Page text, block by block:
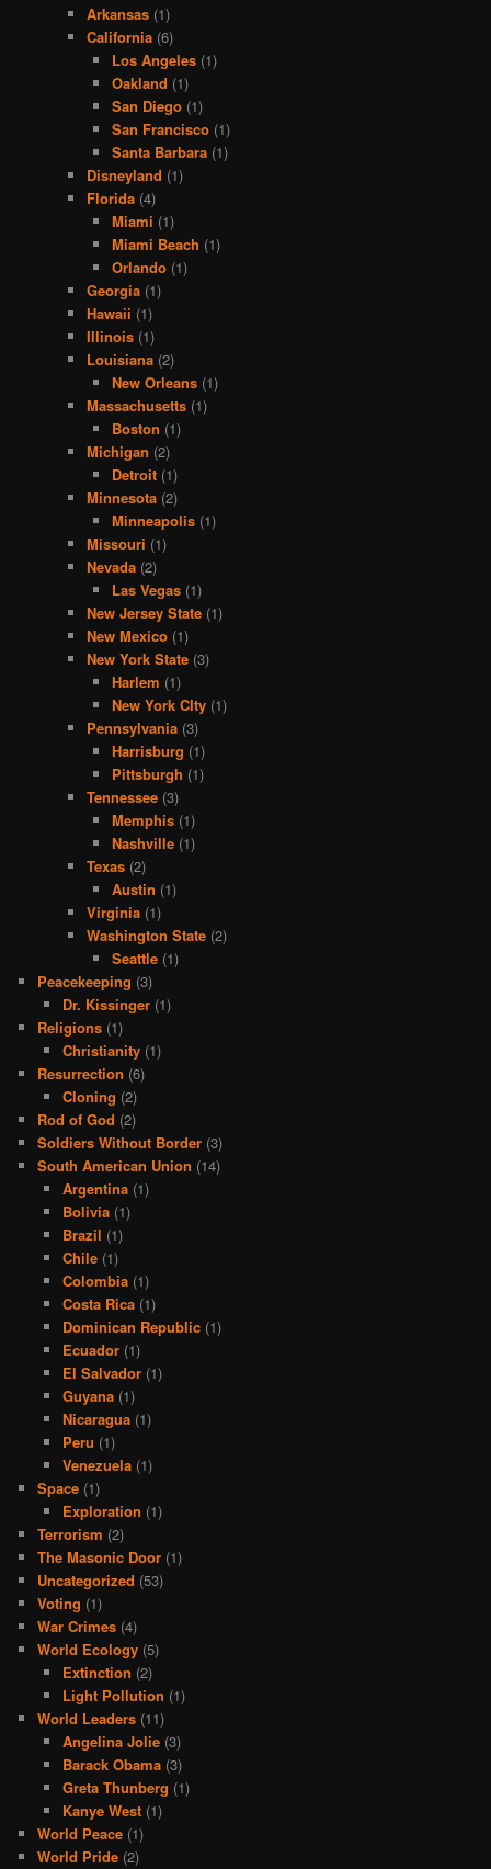
Arkansas (1)
California (6)
Los Angeles(1)
Oakland (1)
San Diego(1)
San Francisco(1)
Santa Barbara(1)
Disneyland (1)
Florida (4)
Miami (1)
Miami Beach (1)
Orlando(1)
Georgia (1)
Hawaii (1)
Illinois (1)
Louisiana (2)
New Orleans(1)
Massachusetts (1)
Boston (1)
Michigan (2)
Detroit(1)
Minnesota (2)
Minneapolis(1)
Missouri (1)
Nevada (2)
Las Vegas(1)
New Jersey State (1)
New Mexico (1)
New York State (3)
Harlem (1)
New York CIty(1)
Pennsylvania (3)
Harrisburg (1)
Pittsburgh (1)
Tennessee (3)
Memphis(1)
Nashville(1)
Texas (2)
Austin (1)
Virginia (1)
Washington State (2)
Seattle(1)
Peacekeeping (3)
Dr. Kissinger(1)
Religions (1)
Christianity(1)
Resurrection (6)
Cloning (2)
Rod of God (2)
Soldiers Without Border (3)
South American Union (14)
Argentina(1)
Bolivia(1)
Brazil (1)
Chile(1)
Colombia(1)
Costa Rica(1)
Dominican Republic(1)
Ecuador(1)
El Salvador(1)
Guyana(1)
Nicaragua(1)
Peru (1)
Venezuela(1)
Space (1)
Exploration (1)
Terrorism (2)
The Masonic Door (1)
Uncategorized (53)
Voting (1)
War Crimes (4)
World Ecology (5)
Extinction (2)
Light Pollution (1)
World Leaders (11)
Angelina Jolie(3)
Barack Obama(3)
Greta Thunberg (1)
Kanye West(1)
World Peace (1)
World Pride (2)